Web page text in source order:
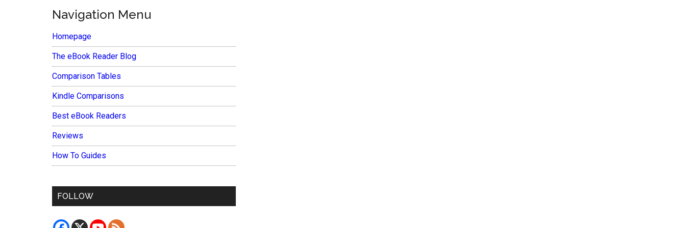
Navigation Menu
Homepage
The eBook Reader Blog
Comparison Tables
Kindle Comparisons
Best eBook Readers
Reviews
How To Guides
FOLLOW